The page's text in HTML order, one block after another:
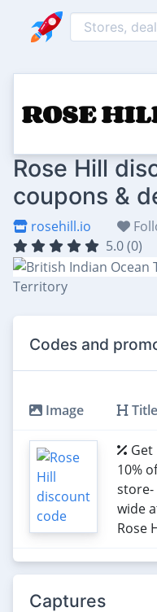
Rose Hill
coupons &
rosehill.io
5.0 (0)
Territory
Codes and
Image Title
Get
10%
store-
wide
Rose
Captures